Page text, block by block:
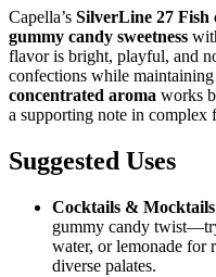
Capella’s SilverLine 27 Fish
gummy candy sweetness
flavor is bright, playful, and
confections while
concentrated aroma works
a supporting note in complex
Suggested Uses
Cocktails &
gummy candy
water, or lemonade for
diverse palates.